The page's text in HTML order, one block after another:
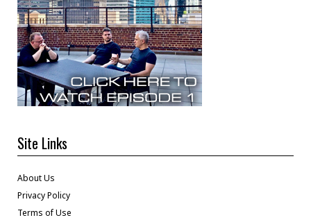
Site Links
About Us
Privacy Policy
Terms of Use